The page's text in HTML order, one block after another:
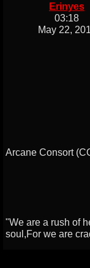
Erinyes
03:18
May 22,
Arcane Consort
"We are a rush of
soul,For we are